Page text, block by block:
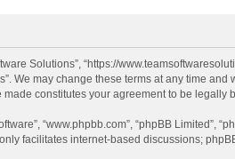
Solutions”, “https://
We may change these terms at any time
constitutes your agreement to be
“www.phpbb.com”, “phpBB Limited”,
facilitates internet-based discussions;